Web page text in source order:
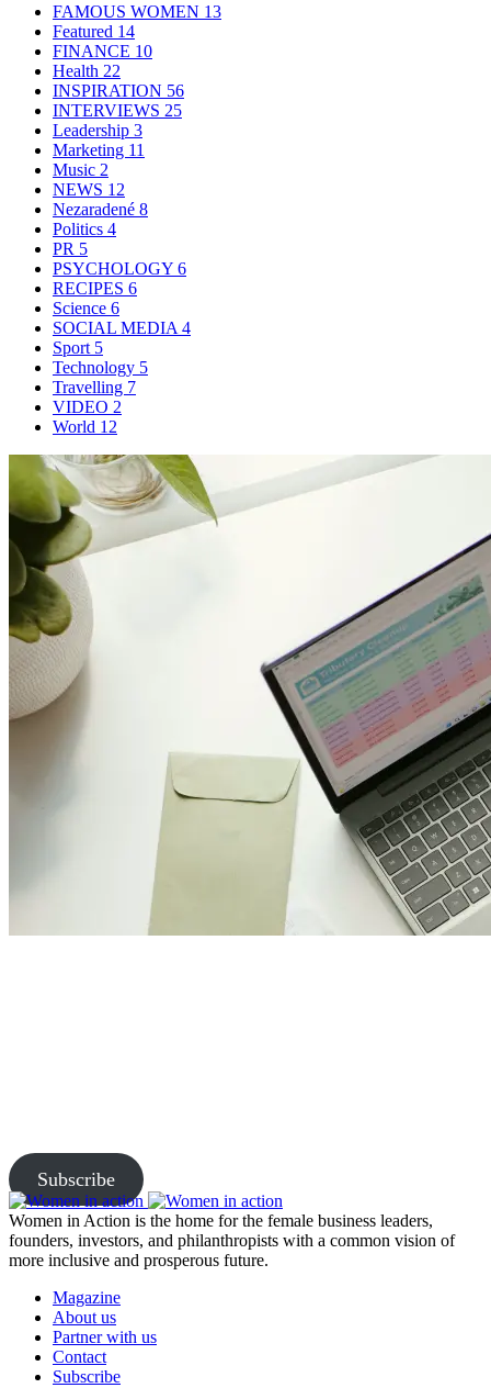
FAMOUS WOMEN 13
Featured 14
FINANCE 10
Health 22
INSPIRATION 56
INTERVIEWS 25
Leadership 3
Marketing 11
Music 2
NEWS 12
Nezaradené 8
Politics 4
PR 5
PSYCHOLOGY 6
RECIPES 6
Science 6
SOCIAL MEDIA 4
Sport 5
Technology 5
Travelling 7
VIDEO 2
World 12
Subscribe
Women in Action is the home for the female business leaders,
founders, investors, and philanthropists with a common vision of
more inclusive and prosperous future.
Magazine
About us
Partner with us
Contact
Subscribe